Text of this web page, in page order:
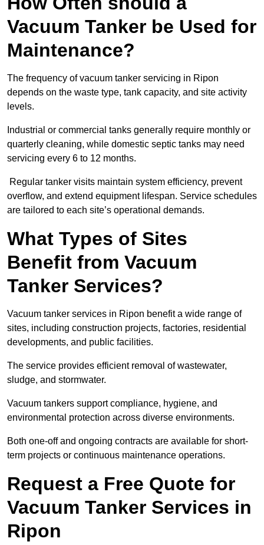
Vacuum Tanker be Used for
Maintenance?
The frequency of vacuum tanker servicing in Ripon
depends on the waste type, tank capacity, and site activity
levels.
Industrial or commercial tanks generally require monthly or
quarterly cleaning, while domestic septic tanks may need
servicing every 6 to 12 months.
Regular tanker visits maintain system efficiency, prevent
overflow, and extend equipment lifespan. Service schedules
are tailored to each site’s operational demands.
What Types of Sites
Benefit from Vacuum
Tanker Services?
Vacuum tanker services in Ripon benefit a wide range of
sites, including construction projects, factories, residential
developments, and public facilities.
The service provides efficient removal of wastewater,
sludge, and stormwater.
Vacuum tankers support compliance, hygiene, and
environmental protection across diverse environments.
Both one-off and ongoing contracts are available for short-
term projects or continuous maintenance operations.
Request a Free Quote for
Vacuum Tanker Services in
Ripon